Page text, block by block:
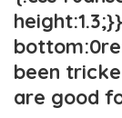
been
are good